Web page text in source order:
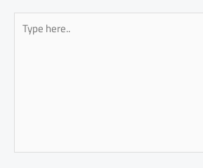
Type
here..